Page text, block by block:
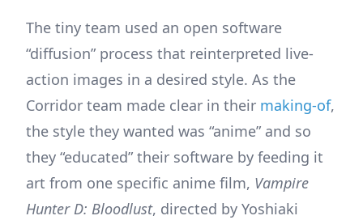
The tiny team used an open software
“diffusion” process that reinterpreted live-
action images in a desired style. As the
Corridor team made clear in their making-of,
the style they wanted was “anime” and so
they “educated” their software by feeding it
art from one specific anime film, Vampire
Hunter D: Bloodlust, directed by Yoshiaki